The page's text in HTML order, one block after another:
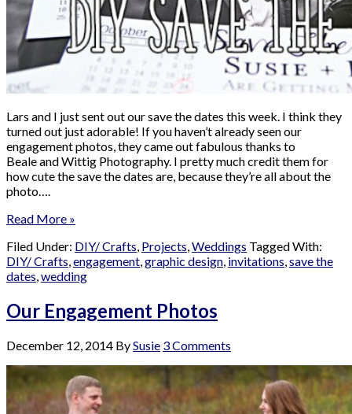
Lars and I just sent out our save the dates this week. I think they
turned out just adorable! If you haven’t already seen our
engagement photos, they came out fabulous thanks to
Beale and Wittig Photography. I pretty much credit them for
how cute the save the dates are, because they’re all about the
photo….
Read More »
Filed Under: DIY/ Crafts, Projects,Weddings Tagged With:
DIY/ Crafts,engagement,graphic design, invitations,save the
dates,wedding
Our Engagement Photos
December 12, 2014 BySusie 3 Comments